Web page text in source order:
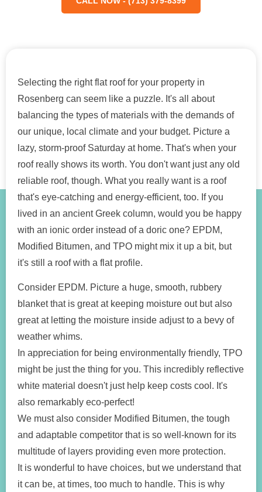
Selecting the right flat roof for your property in
Rosenberg can seem like a puzzle. It's all about
balancing the types of materials with the demands of
our unique, local climate and your budget. Picture a
lazy, storm-proof Saturday at home. That's when your
roof really shows its worth. You don't want just any old
reliable roof, though. What you really want is a roof
that's eye-catching and energy-efficient, too. If you
lived in an ancient Greek column, would you be happy
with an ionic order instead of a doric one? EPDM,
Modified Bitumen, and TPO might mix it up a bit, but
it's still a roof with a flat profile.
Consider EPDM. Picture a huge, smooth, rubbery
blanket that is great at keeping moisture out but also
great at letting the moisture inside adjust to a bevy of
weather whims.
In appreciation for being environmentally friendly, TPO
might be just the thing for you. This incredibly reflective
white material doesn't just help keep costs cool. It's
also remarkably eco-perfect!
We must also consider Modified Bitumen, the tough
and adaptable competitor that is so well-known for its
multitude of layers providing even more protection.
It is wonderful to have choices, but we understand that
it can be, at times, too much to handle. This is why